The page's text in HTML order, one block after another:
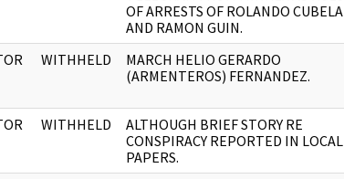
OF ARRESTS OF ROLANDO CUBELA
AND RAMON GUIN.
WITHHELD
MARCH HELIO GERARDO
(ARMENTEROS) FERNANDEZ.
WITHHELD
ALTHOUGH BRIEF STORY RE
CONSPIRACY REPORTED IN LOCAL
PAPERS.